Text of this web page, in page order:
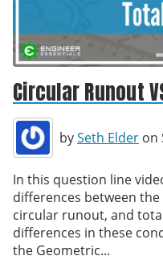
Circular Runout
bySeth Elder on
In this question line
differences between
circular runout, and
differences in these
the Geometric...